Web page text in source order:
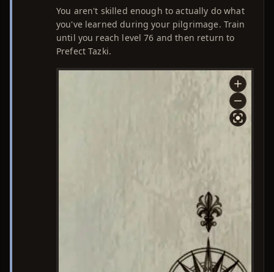
You aren't skilled enough to actually do what
you've learned during your pilgrimage. Train
until you reach level 76 and then return to
Prefect Tazki.